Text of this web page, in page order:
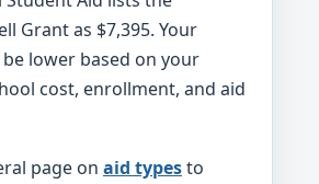
Grant as $7,395. Your
lower based on your
cost, enrollment, and aid
page on aid typesto